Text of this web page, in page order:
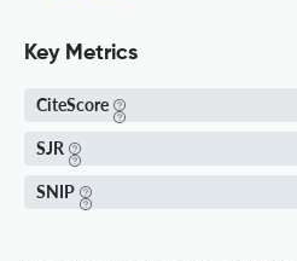
Key Metrics
CiteScore
SJR
SNIP